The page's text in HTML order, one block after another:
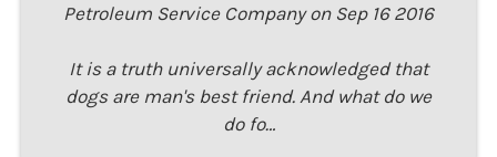
Petroleum Service Company on Sep 16 2016
It is a truth universally acknowledged that
dogs are man's best friend. And what do we
do fo…